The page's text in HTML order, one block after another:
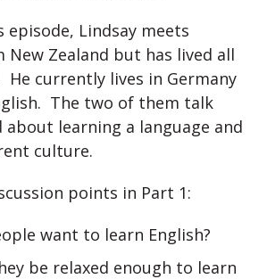
episode, Lindsay meets
New Zealand but has lived all
currently lives in Germany
The two of them talk
learning a language and
culture.
points in Part 1:
want to learn English?
be relaxed enough to learn